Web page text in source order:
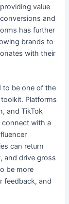
value
and
has further
brands to
with their
to be one of the
Platforms
and TikTok
with a
can return
and drive gross
be more
feedback, and